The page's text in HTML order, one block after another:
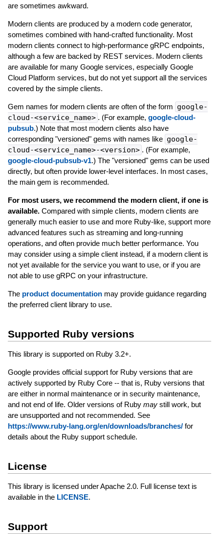
are sometimes awkward.
Modern clients are produced by a modern code generator,
sometimes combined with hand-crafted functionality. Most
modern clients connect to high-performance gRPC endpoints,
although a few are backed by REST services. Modern clients
are available for many Google services, especially Google
Cloud Platform services, but do not yet support all the services
covered by the simple clients.
Gem names for modern clients are often of the form google-
cloud-<service_name> . (For example, google-cloud-
pubsub.) Note that most modern clients also have
corresponding "versioned" gems with names like google-
cloud-<service_name>-<version> . (For example,
google-cloud-pubsub-v1.) The "versioned" gems can be used
directly, but often provide lower-level interfaces. In most cases,
the main gem is recommended.
For most users, we recommend the modern client, if one is
available.Compared with simple clients, modern clients are
generally much easier to use and more Ruby-like, support more
advanced features such as streaming and long-running
operations, and often provide much better performance. You
may consider using a simple client instead, if a modern client is
not yet available for the service you want to use, or if you are
not able to use gRPC on your infrastructure.
The product documentationmay provide guidance regarding
the preferred client library to use.
Supported Ruby versions
This library is supported on Ruby 3.2+.
Google provides official support for Ruby versions that are
actively supported by Ruby Core -- that is, Ruby versions that
are either in normal maintenance or in security maintenance,
and not end of life. Older versions of Ruby maystill work, but
are unsupported and not recommended. See
https://www.ruby-lang.org/en/downloads/branches/for
details about the Ruby support schedule.
License
This library is licensed under Apache 2.0. Full license text is
available in the LICENSE.
Support